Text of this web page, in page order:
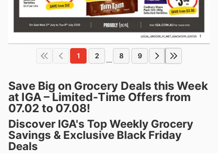
1 2 ... 8 9
Save Big on Grocery Deals this Week
at IGA – Limited-Time Offers from
07.02 to 07.08!
Discover IGA's Top Weekly Grocery
Savings & Exclusive Black Friday
Deals